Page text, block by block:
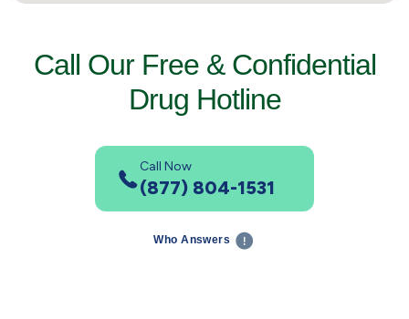
Call Our Free & Confidential
Drug Hotline
Call Now
(877) 804-1531
Who Answers